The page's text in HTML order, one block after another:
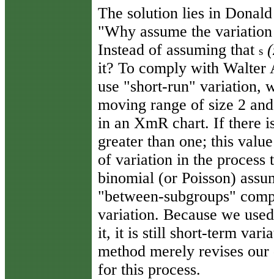
The solution lies in
"Why assume the
Instead of assuming that s
it? To comply with Walter
use "short-run" variation,
moving range of size 2
in an XmR chart. If there
greater than one; this
of variation in the process
binomial (or Poisson)
"between-subgroups"
variation. Because we
it, it is still short-term
method merely revises
for this process.